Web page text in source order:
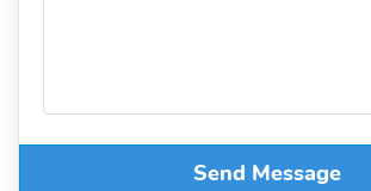
Send Message